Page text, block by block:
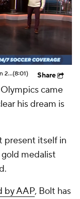
Video
Ruben Amorim's AC Milan: What to Expect in 2026/27 - Morning Footy(8:01) Share
came
his dream is
present itself in
medalist
by AAP, Bolt has